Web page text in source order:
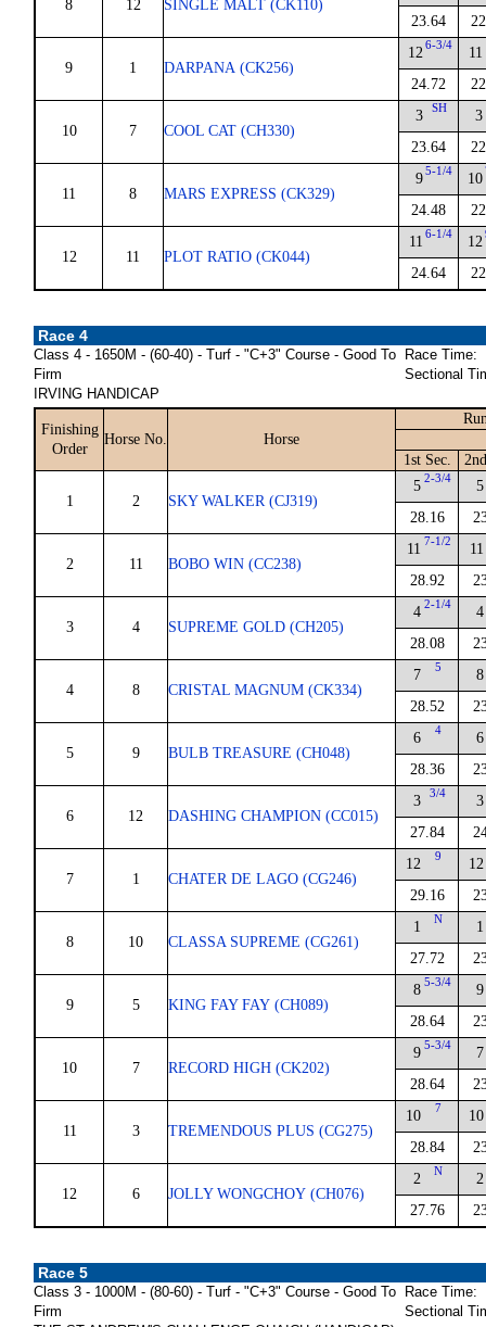
8 12 SINGLE MALT (CK110)
23.64
9 1 DARPANA (CK256)
12 6-3/4
24.72
11
10 7 COOL CAT (CH330)
3 SH
23.64
3
11 8 MARS EXPRESS (CK329)
9 5-1/4
24.48
10
12 11 PLOT RATIO (CK044)
11 6-1/4
24.64
12
Race 4
Class 4 - 1650M - (60-40) - Turf - "C+3" Course - Good To
Firm
IRVING HANDICAP
Race Time:
Sectional
Finishing
Order
Horse No. Horse
1st Sec.
1 2 SKY WALKER (CJ319)
5 2-3/4
28.16
5
2 11 BOBO WIN (CC238)
11 7-1/2
28.92
11
3 4 SUPREME GOLD (CH205)
4 2-1/4
28.08
4
4 8 CRISTAL MAGNUM (CK334)
7 5
28.52
8
5 9 BULB TREASURE (CH048)
6 4
28.36
6
6 12 DASHING CHAMPION (CC015)
3 3/4
27.84
3
7 1 CHATER DE LAGO (CG246)
12 9
29.16
12
8 10 CLASSA SUPREME (CG261)
1 N
27.72
1
9 5 KING FAY FAY (CH089)
8 5-3/4
28.64
9
10 7 RECORD HIGH (CK202)
9 5-3/4
28.64
7
11 3 TREMENDOUS PLUS (CG275)
10 7
28.84
10
12 6 JOLLY WONGCHOY (CH076)
2 N
27.76
2
Race 5
Class 3 - 1000M - (80-60) - Turf - "C+3" Course - Good To
Firm
Race Time:
Sectional